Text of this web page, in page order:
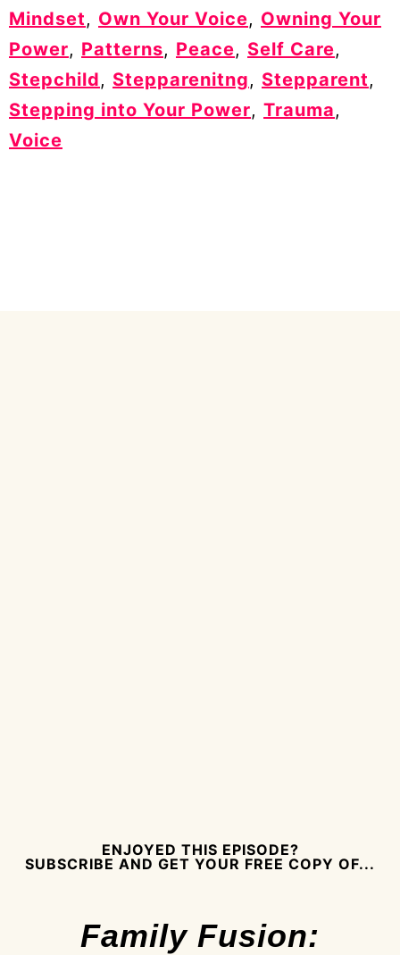
Mindset, Own Your Voice, Owning Your
Power, Patterns, Peace, Self Care,
Stepchild, Stepparenitng, Stepparent,
Stepping into Your Power, Trauma,
Voice
ENJOYED THIS EPISODE?
SUBSCRIBE AND GET YOUR FREE COPY OF...
Family Fusion: